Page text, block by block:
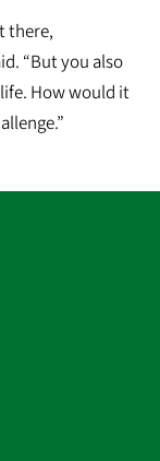
there,
“But you also
How would it